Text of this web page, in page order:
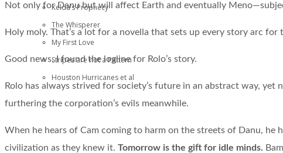
Kelda’s Prophecy
The Whisperer
My First Love
Stripes are not a Pattern
Houston Hurricanes et al
Not only for Danu but will affect Earth and eventually
Holy moly. That’s a lot for a novella that sets up every story arc
Good news. I found the logline for Rolo’s story.
Rolo has always strived for society’s future in an abstract way,
furthering the corporation’s evils meanwhile.
When he hears of Cam coming to harm on the streets of Danu,
civilization as they knew it. Tomorrow is the gift for idle minds.